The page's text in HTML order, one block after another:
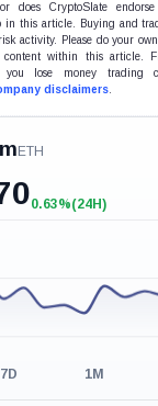
does CryptoSlate
in this article. Buying and
activity. Please do your
within this article.
you lose money trading
disclaimers.
ETH
+0.63%
0.63%(24H)
7D 1M